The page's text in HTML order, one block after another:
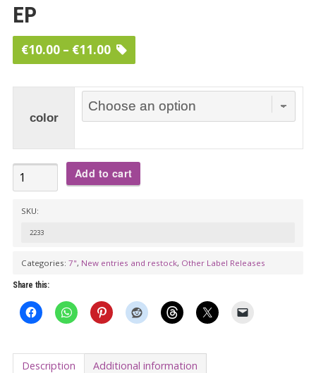
EP
€10.00 – €11.00Price
€10.00
through
color
SIR
BALD
LOS
Rock'n'Roll
Is
Gonna
Kill
Add to cart
SKU:
2233
Categories: 7", New entries and restock, Other Label Releases
Share this:
Description Additional information